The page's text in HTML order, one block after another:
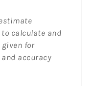
calculate and
given for
accuracy